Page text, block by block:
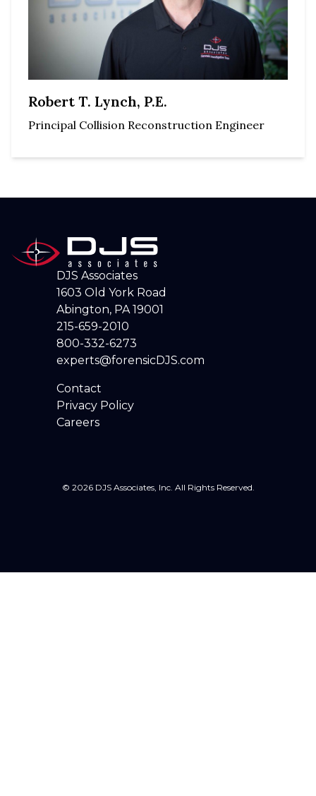
Robert T. Lynch, P.E.
Principal Collision Reconstruction Engineer
DJS Associates
1603 Old York Road
Abington, PA 19001
215-659-2010
800-332-6273
experts@forensicDJS.com
Contact
Privacy Policy
Careers
© 2026 DJS Associates, Inc. All Rights Reserved.